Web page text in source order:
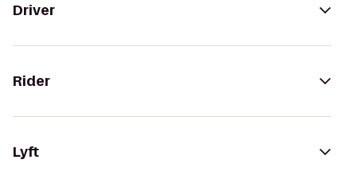
Driver
Rider
Lyft